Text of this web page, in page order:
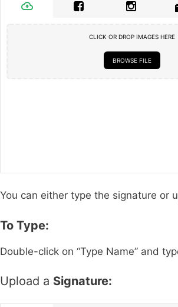
CLICK OR DROP IMAGES HERE
BROWSE FILE
You can either type the signature or
To Type:
Double-click on “Type Name” and
Upload a Signature: